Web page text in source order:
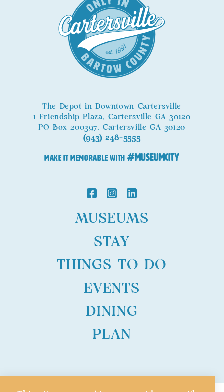
The Depot in Downtown Cartersville
1 Friendship Plaza, Cartersville GA 30120
PO Box 200397, Cartersville GA 30120
(943) 248-5555
MAKE IT MEMORABLE WITH #MuseumCity
MUSEUMS
STAY
THINGS TO DO
EVENTS
DINING
PLAN